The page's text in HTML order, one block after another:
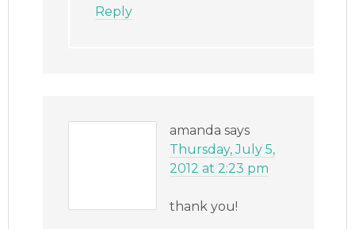
Reply
amanda says
Thursday, July 5,
2012 at 2:23 pm
thank you!